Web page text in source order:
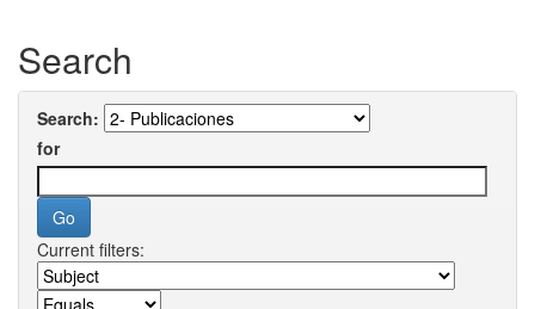
Search
Search:
for
Current filters: